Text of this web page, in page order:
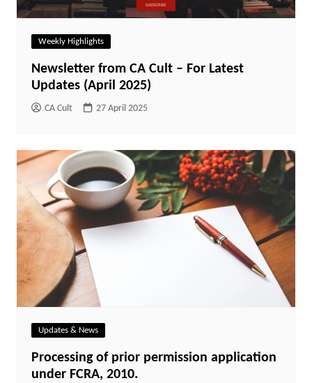
Weekly Highlights
Newsletter from CA Cult – For Latest
Updates (April 2025)
CA Cult 27 April 2025
Updates & News
Processing of prior permission application
under FCRA, 2010.